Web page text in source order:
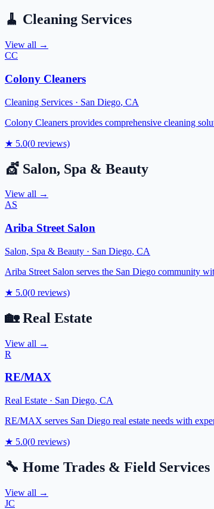
🧹 Cleaning Services
View all →
CC
Colony Cleaners
Cleaning Services · San Diego, CA
Colony Cleaners provides comprehensive cleaning
★ 5.0(0 reviews)
💇 Salon, Spa & Beauty
View all →
AS
Ariba Street Salon
Salon, Spa & Beauty · San Diego, CA
Ariba Street Salon serves the San Diego community
★ 5.0(0 reviews)
🏡 Real Estate
View all →
R
RE/MAX
Real Estate · San Diego, CA
RE/MAX serves San Diego real estate needs with
★ 5.0(0 reviews)
🔧 Home Trades & Field Services
View all →
JC